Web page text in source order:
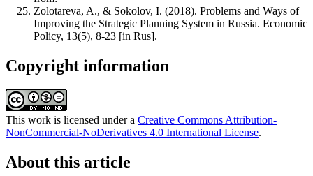
Zolotareva, A., & Sokolov, I. (2018). Problems and Ways of
Improving the Strategic Planning System in Russia. Economic
Policy, 13(5), 8-23 [in Rus].
Copyright information
This work is licensed under a Creative Commons Attribution-
NonCommercial-NoDerivatives 4.0 International License.
About this article